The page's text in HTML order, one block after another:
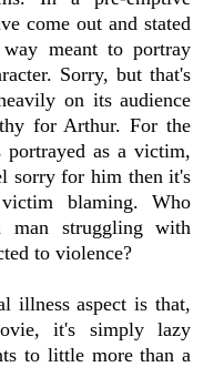
come out and stated
meant to portray
Sorry, but that's
on its audience
for Arthur. For the
as a victim,
sorry for him then it's
blaming. Who
struggling with
to violence?
illness aspect is that,
it's simply lazy
to little more than a